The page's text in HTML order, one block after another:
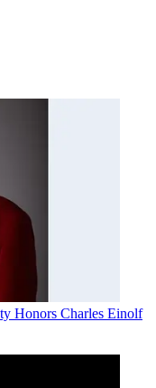
Honors Charles Einolf